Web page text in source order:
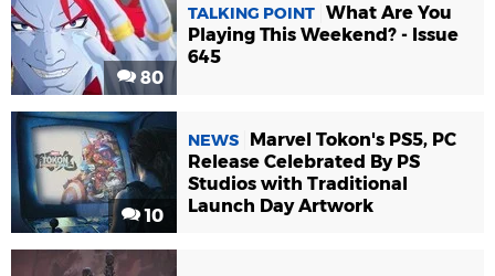
80
TALKING POINT What Are You
Playing This Weekend? - Issue
645
10
NEWS
Marvel Tokon's PS5, PC
Release Celebrated By PS
Studios with Traditional
Launch Day Artwork